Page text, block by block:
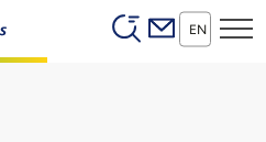
Header
EN